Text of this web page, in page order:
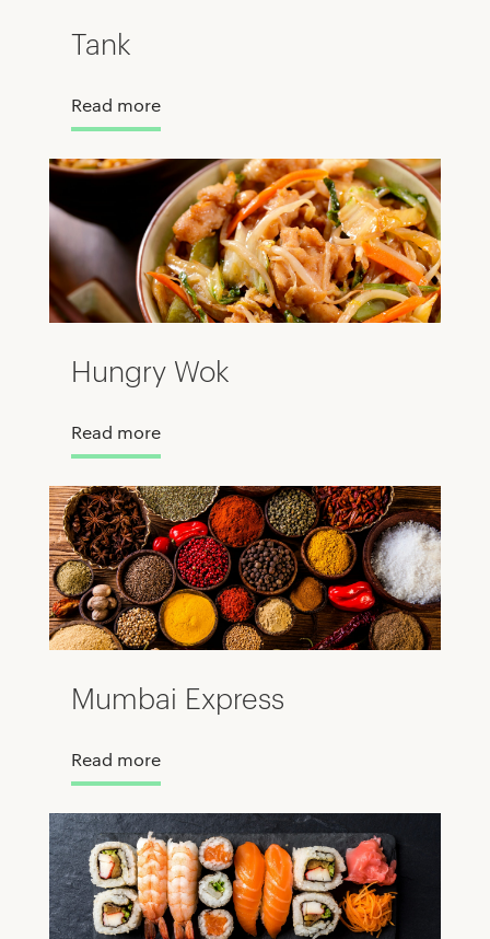
Tank
Read more
Hungry Wok
Read more
Mumbai Express
Read more